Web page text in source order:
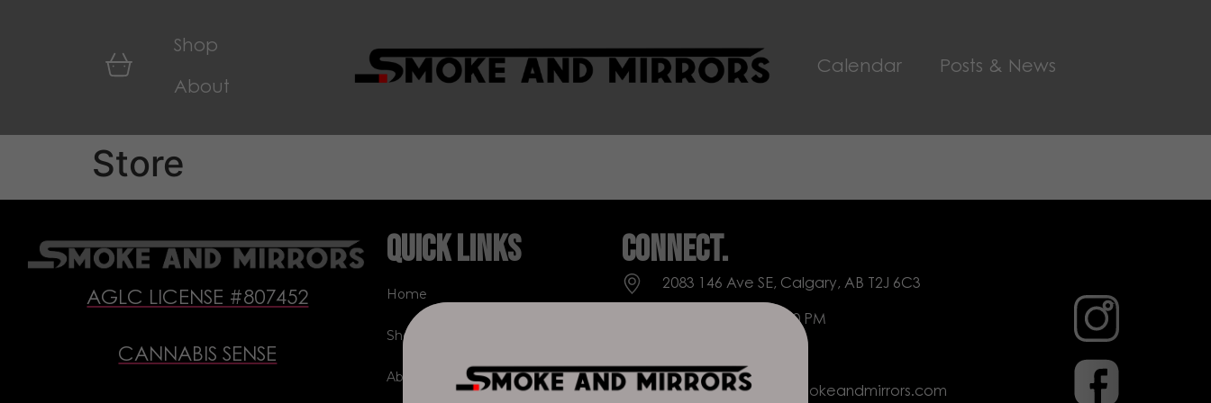
Shop
About
Calendar Posts & News
Store
AGLC LICENSE #807452
CANNABIS SENSE
Quick Links
Home
Shop
About Us
Connect.
2083 146 Ave SE, Calgary, AB T2J 6C3
Everyday: 9 AM - 10 PM
deer.run@houseofsmokeandmirrors.com